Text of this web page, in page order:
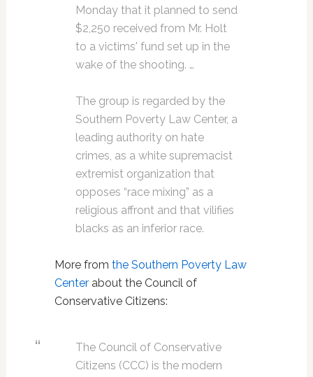
Monday that it planned to send
$2,250 received from Mr. Holt
to a victims' fund set up in the
wake of the shooting. …
The group is regarded by the
Southern Poverty Law Center, a
leading authority on hate
crimes, as a white supremacist
extremist organization that
opposes “race mixing” as a
religious affront and that vilifies
blacks as an inferior race.
More from the Southern Poverty Law
Centerabout the Council of
Conservative Citizens:
The Council of Conservative
Citizens (CCC) is the modern